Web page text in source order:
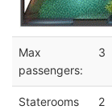
Max
passengers:
3
Staterooms
2